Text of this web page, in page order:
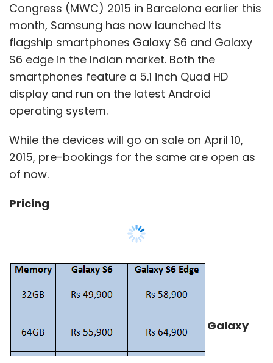
Congress (MWC) 2015 in Barcelona earlier this
month, Samsung has now launched its
flagship smartphones Galaxy S6 and Galaxy
S6 edge in the Indian market. Both the
smartphones feature a 5.1 inch Quad HD
display and run on the latest Android
operating system.
While the devices will go on sale on April 10,
2015, pre-bookings for the same are open as
of now.
Pricing
Galaxy